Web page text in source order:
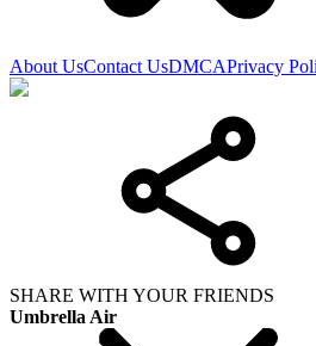
About UsContact UsDMCAPrivacy
SHARE WITH YOUR FRIENDS
Umbrella Air